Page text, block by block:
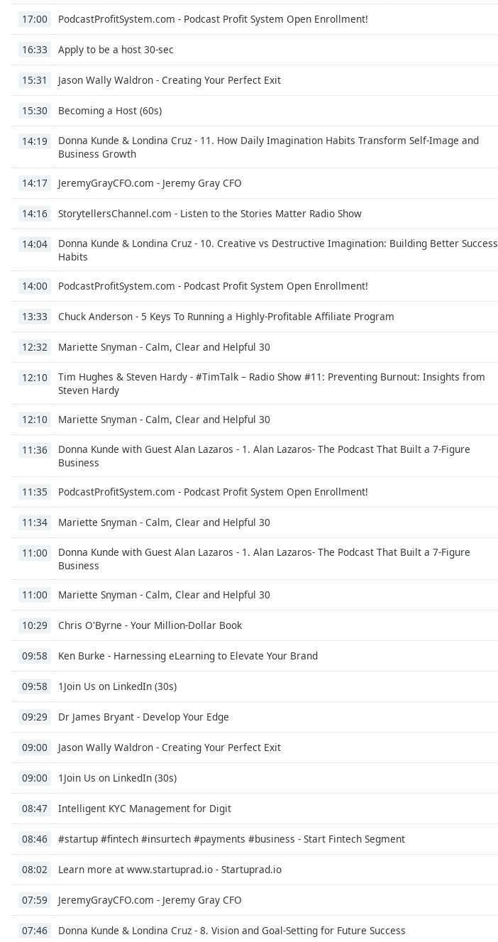
Opacity
Font
Text
Edge
Font
Family
Modal
Dialog
End
dialog
window.
17:00 PodcastProfitSystem.com - Podcast Profit System Open Enrollment!
16:33 Apply to be a host 30-sec
15:31 Jason Wally Waldron - Creating Your Perfect Exit
15:30 Becoming a Host (60s)
14:19
Donna Kunde & Londina Cruz - 11. How Daily Imagination Habits Transform Self-Image and
Business Growth
14:17 JeremyGrayCFO.com - Jeremy Gray CFO
14:16 StorytellersChannel.com - Listen to the Stories Matter Radio Show
14:04
Donna Kunde & Londina Cruz - 10. Creative vs Destructive Imagination: Building Better Success
Habits
14:00 PodcastProfitSystem.com - Podcast Profit System Open Enrollment!
13:33 Chuck Anderson - 5 Keys To Running a Highly-Profitable Affiliate Program
12:32 Mariette Snyman - Calm, Clear and Helpful 30
12:10
Tim Hughes & Steven Hardy - #TimTalk – Radio Show #11: Preventing Burnout: Insights from
Steven Hardy
12:10 Mariette Snyman - Calm, Clear and Helpful 30
11:36
Donna Kunde with Guest Alan Lazaros - 1. Alan Lazaros- The Podcast That Built a 7-Figure
Business
11:35 PodcastProfitSystem.com - Podcast Profit System Open Enrollment!
11:34 Mariette Snyman - Calm, Clear and Helpful 30
11:00
Donna Kunde with Guest Alan Lazaros - 1. Alan Lazaros- The Podcast That Built a 7-Figure
Business
11:00 Mariette Snyman - Calm, Clear and Helpful 30
10:29 Chris O'Byrne - Your Million-Dollar Book
09:58 Ken Burke - Harnessing eLearning to Elevate Your Brand
09:58 1Join Us on LinkedIn (30s)
09:29 Dr James Bryant - Develop Your Edge
09:00 Jason Wally Waldron - Creating Your Perfect Exit
09:00 1Join Us on LinkedIn (30s)
08:47 Intelligent KYC Management for Digit
08:46 #startup #fintech #insurtech #payments #business - Start Fintech Segment
08:02 Learn more at www.startuprad.io - Startuprad.io
07:59 JeremyGrayCFO.com - Jeremy Gray CFO
07:46 Donna Kunde & Londina Cruz - 8. Vision and Goal-Setting for Future Success